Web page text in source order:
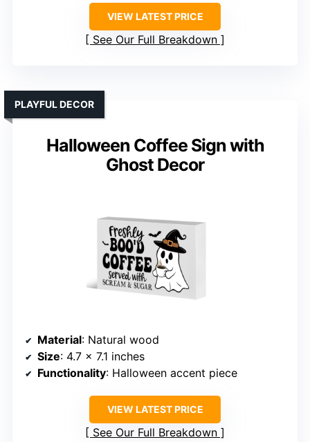
VIEW LATEST PRICE
See Our Full Breakdown
Halloween Coffee Sign with
Ghost Decor
PLAYFUL DECOR
Material: Natural wood
Size: 4.7 x 7.1 inches
Functionality: Halloween accent piece
VIEW LATEST PRICE
See Our Full Breakdown